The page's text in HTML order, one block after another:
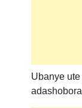
Ubanye